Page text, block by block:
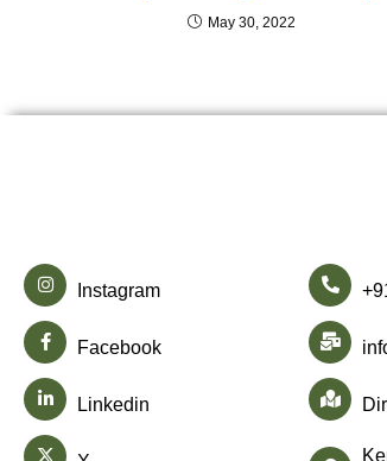
May 30, 2022
Instagram
Facebook
Linkedin